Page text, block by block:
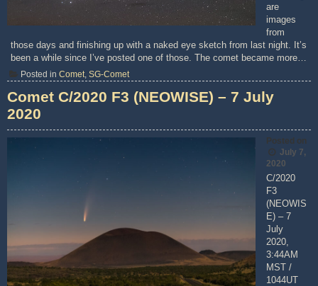
are
images
from
those days and finishing up with a naked eye sketch from last night. It’s
been a while since I’ve posted one of those. The comet became more…
Posted in Comet SG-Comet
Comet C/2020 F3 (NEOWISE) – 7 July
2020
Posted on
July 7,
2020
C/2020
F3
(NEOWIS
E) – 7
July
2020,
3:44AM
MST /
1044UT